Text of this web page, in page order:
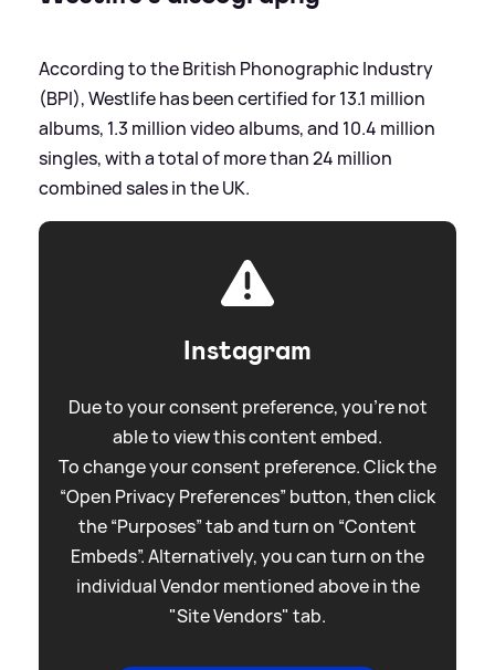
According to the British Phonographic Industry
(BPI), Westlife has been certified for 13.1 million
albums, 1.3 million video albums, and 10.4 million
singles, with a total of more than 24 million
combined sales in the UK.
Instagram
Due to your consent preference, you're not
able to view this content embed.
To change your consent preference. Click the
“Open Privacy Preferences” button, then click
the “Purposes” tab and turn on “Content
Embeds”. Alternatively, you can turn on the
individual Vendor mentioned above in the
"Site Vendors" tab.